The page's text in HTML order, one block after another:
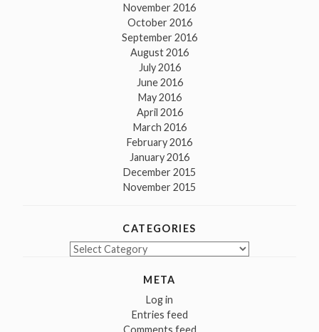
November 2016
October 2016
September 2016
August 2016
July 2016
June 2016
May 2016
April 2016
March 2016
February 2016
January 2016
December 2015
November 2015
CATEGORIES
Categories
META
Log in
Entries feed